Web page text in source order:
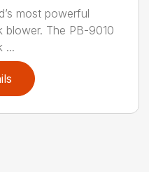
most powerful
blower. The PB-9010
...